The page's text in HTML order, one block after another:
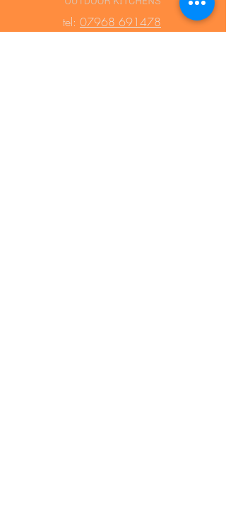
tel: 07968 691478